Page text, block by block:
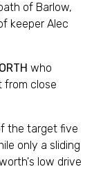
of Barlow,
keeper Alec
who
from close
the target five
only a sliding
low drive